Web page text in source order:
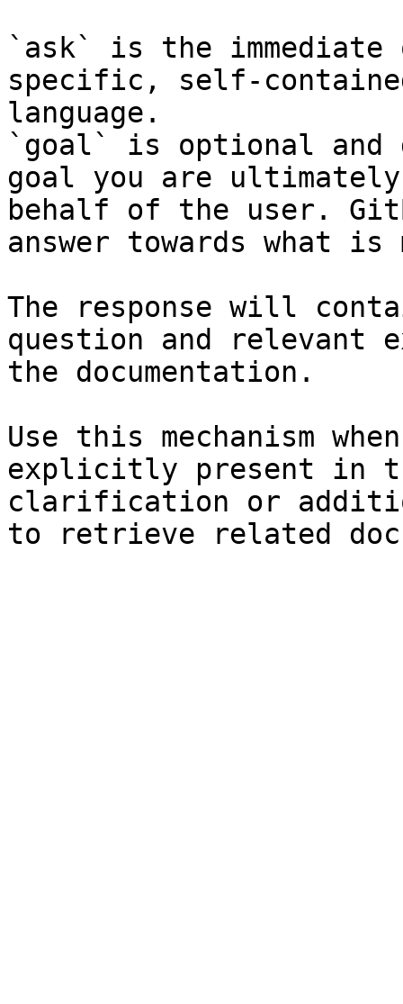
`ask` is the
specific, self-
language.
`goal` is optional and
goal you are
behalf of the user.
answer towards what
The response will
question and relevant
the documentation.
Use this mechanism
explicitly present in
clarification or